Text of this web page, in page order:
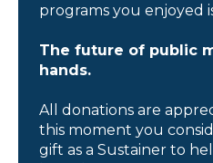
programs you enjoyed
The future of public
hands.
All donations are
this moment you
gift as a Sustainer to